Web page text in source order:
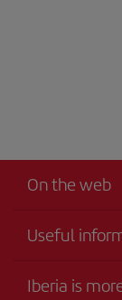
On the web
Useful
Accessibility
Iberia is